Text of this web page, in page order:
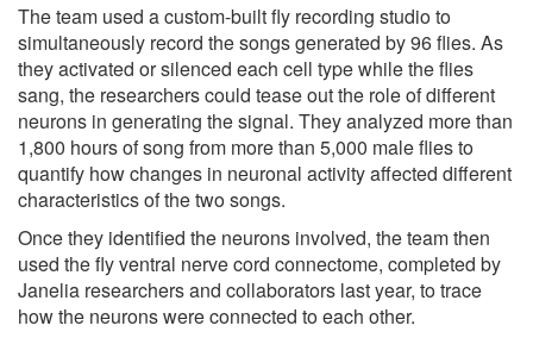
The team used a custom-built fly recording studio to
simultaneously record the songs generated by 96 flies. As
they activated or silenced each cell type while the flies
sang, the researchers could tease out the role of different
neurons in generating the signal. They analyzed more than
1,800 hours of song from more than 5,000 male flies to
quantify how changes in neuronal activity affected different
characteristics of the two songs.
Once they identified the neurons involved, the team then
used the fly ventral nerve cord connectome, completed by
Janelia researchers and collaborators last year, to trace
how the neurons were connected to each other.